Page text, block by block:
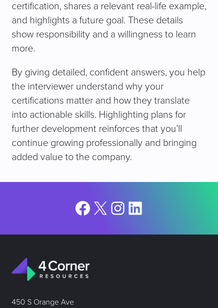
certification, shares a relevant real-life example,
and highlights a future goal. These details
show responsibility and a willingness to learn
more.
By giving detailed, confident answers, you help
the interviewer understand why your
certifications matter and how they translate
into actionable skills. Highlighting plans for
further development reinforces that you’ll
continue growing professionally and bringing
added value to the company.
Facebook
X Instagram
LinkedIn
450 S Orange Ave